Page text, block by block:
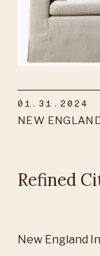
01.31.2024
NEW
Refined
New England